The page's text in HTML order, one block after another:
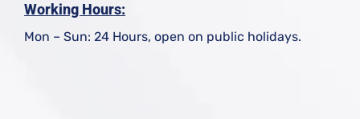
Working Hours:
Mon – Sun: 24 Hours, open on public holidays.